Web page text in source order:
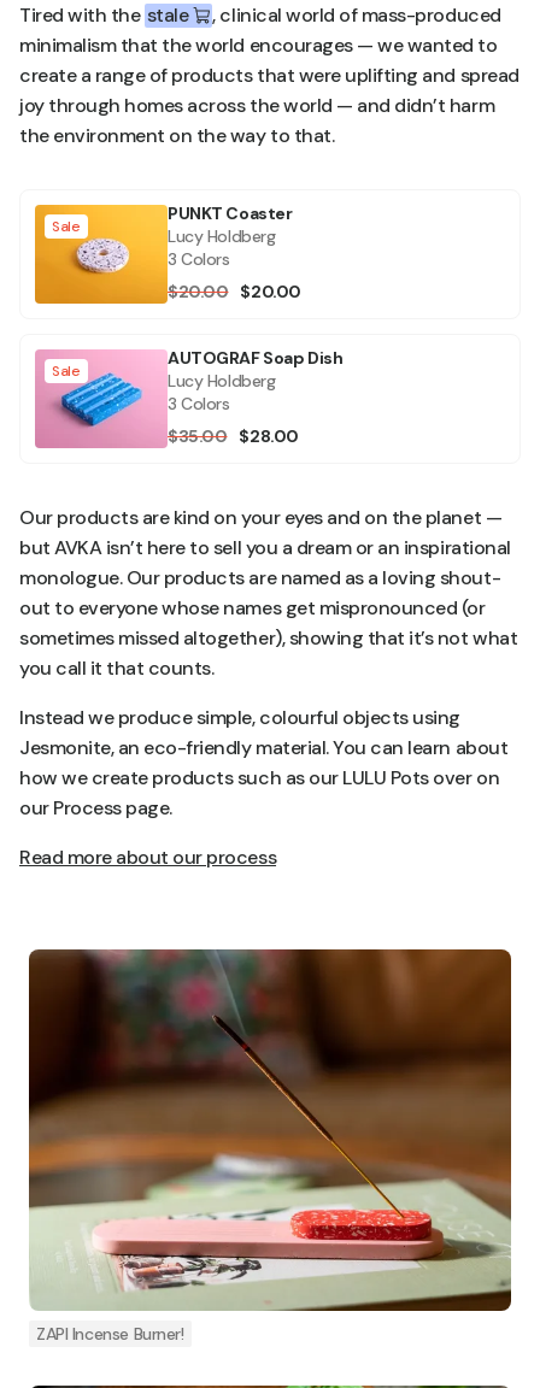
Tired with the stale
, clinical world of mass-produced
minimalism that the world encourages — we wanted to
create a range of products that were uplifting and spread
joy through homes across the world — and didn’t harm
the environment on the way to that.
Sale
PUNKT Coaster
Lucy Holdberg
3 Colors
$20.00 $20.00
Sale
AUTOGRAF Soap Dish
Lucy Holdberg
3 Colors
$35.00 $28.00
Our products are kind on your eyes and on the planet —
but AVKA isn’t here to sell you a dream or an inspirational
monologue. Our products are named as a loving shout-
out to everyone whose names get mispronounced (or
sometimes missed altogether), showing that it’s not what
you call it that counts.
Instead we produce simple, colourful objects using
Jesmonite, an eco-friendly material. You can learn about
how we create products such as our LULU Pots over on
our Process page.
Read more about our process
ZAPI Incense Burner!